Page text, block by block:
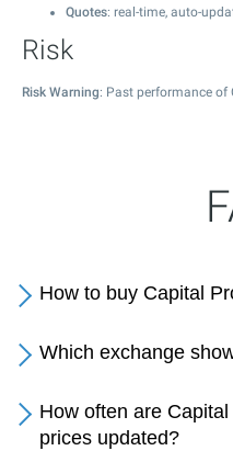
Quotes: real-time, auto-
Risk
Risk Warning: Past performance of
How to buy Capital
Which exchange
How often are
prices updated?